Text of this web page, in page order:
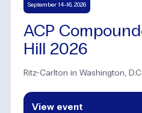
September 14–16, 2026
ACP
Hill 2026
Ritz-Carlton in Washington, D.C.
View event